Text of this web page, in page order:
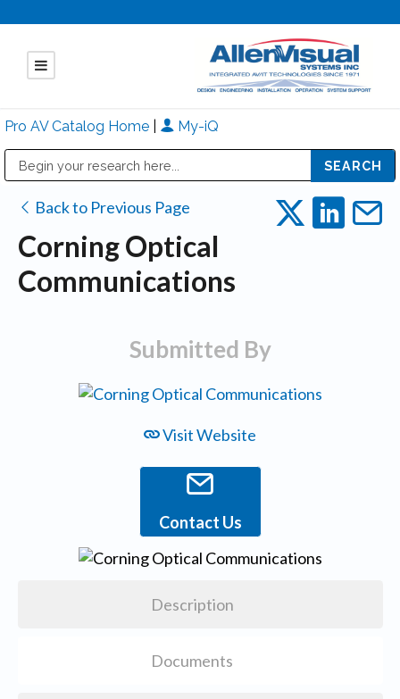
Pro AV Catalog Home My-iQ
Back to Previous Page
Corning Optical
Communications
Submitted By
Visit Website
Contact Us
Description
Documents